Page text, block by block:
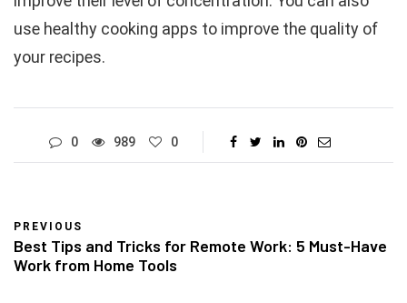
use healthy cooking apps to improve the quality of
your recipes.
0 989 0
PREVIOUS
Best Tips and Tricks for Remote Work: 5 Must-Have
Work from Home Tools